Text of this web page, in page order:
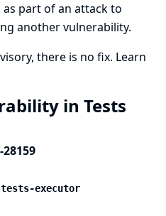
as part of an attack to
another vulnerability.
there is no fix. Learn
in Tests
28159
executor